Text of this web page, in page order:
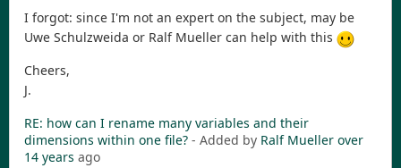
I forgot: since I'm not an expert on the subject, may be
Uwe Schulzweida or Ralf Mueller can help with this
Cheers,
J.
RE: how can I rename many variables and their
dimensions within one file? - Added by Ralf Mueller over
14 years ago